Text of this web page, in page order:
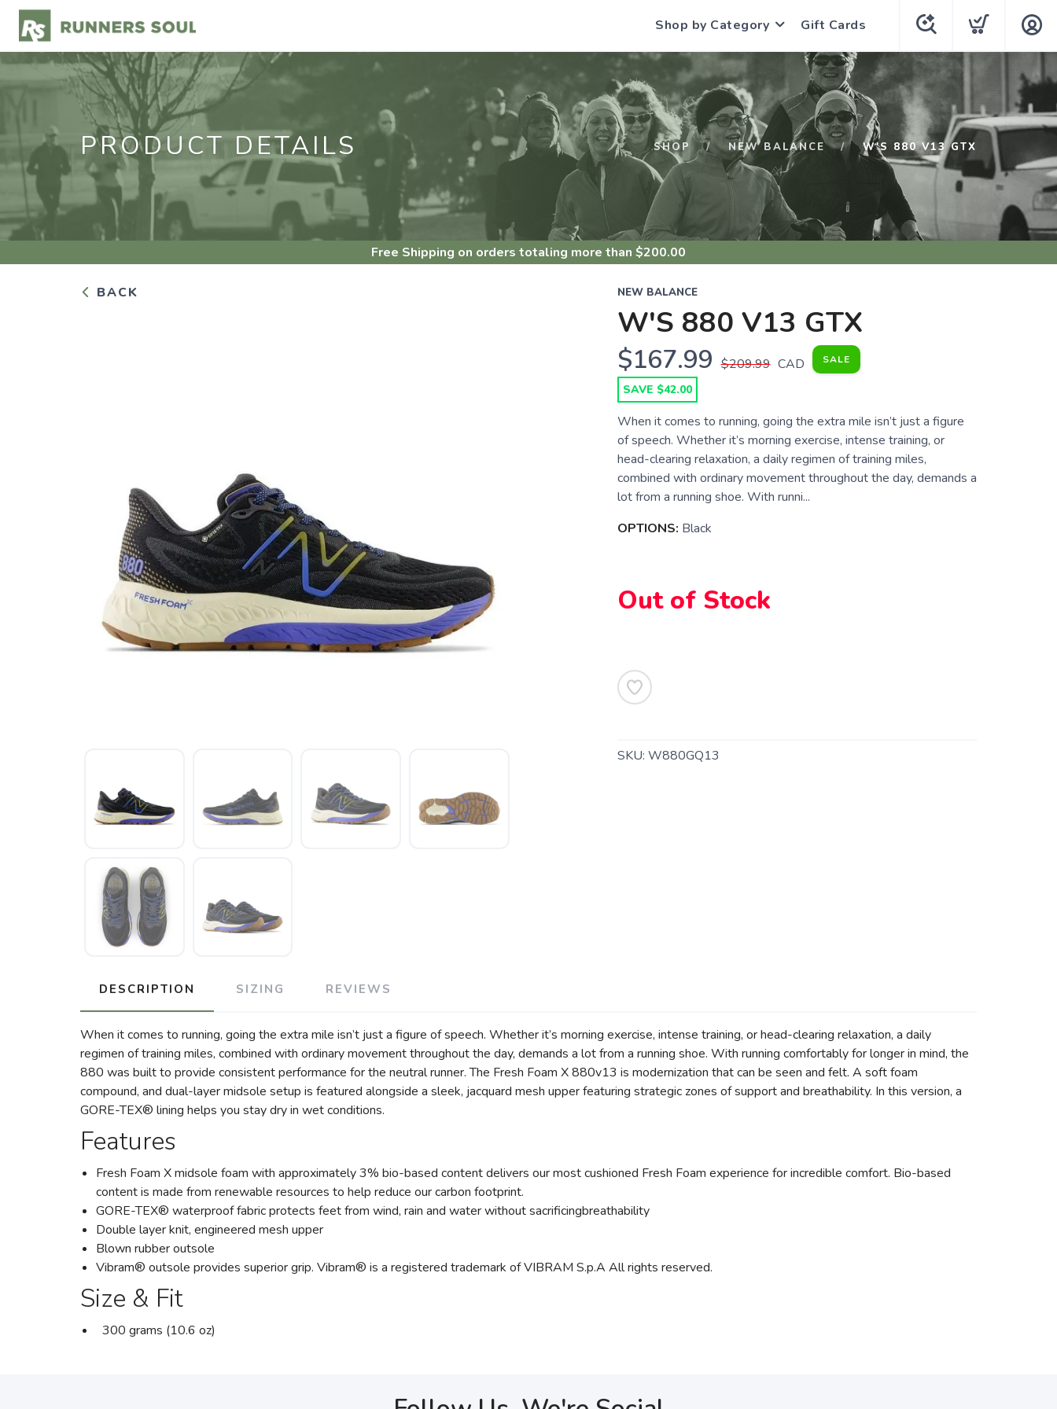
Shop by Category Gift Cards
PRODUCT DETAILS SHOP NEW BALANCE W'S 880 V13 GTX
Free Shipping on orders totaling more than $200.00
BACK NEW BALANCE
W'S 880 V13 GTX
$167.99 $209.99 CAD SALE
SAVE $42.00
When it comes to running, going the extra mile isn’t just a figure
of speech. Whether it’s morning exercise, intense training, or
head-clearing relaxation, a daily regimen of training miles,
combined with ordinary movement throughout the day, demands a
lot from a running shoe. With runni...
OPTIONS: Black
Out of Stock
SKU: W880GQ13
DESCRIPTION SIZING REVIEWS
When it comes to running, going the extra mile isn’t just a figure of speech. Whether it’s morning exercise, intense training, or head-clearing relaxation, a daily
regimen of training miles, combined with ordinary movement throughout the day, demands a lot from a running shoe. With running comfortably for longer in mind, the
880 was built to provide consistent performance for the neutral runner. The Fresh Foam X 880v13 is modernization that can be seen and felt. A soft foam
compound, and dual-layer midsole setup is featured alongside a sleek, jacquard mesh upper featuring strategic zones of support and breathability. In this version, a
GORE-TEX® lining helps you stay dry in wet conditions.
Features
Fresh Foam X midsole foam with approximately 3% bio-based content delivers our most cushioned Fresh Foam experience for incredible comfort. Bio-based
content is made from renewable resources to help reduce our carbon footprint.
GORE-TEX® waterproof fabric protects feet from wind, rain and water without sacrificingbreathability
Double layer knit, engineered mesh upper
Blown rubber outsole
Vibram® outsole provides superior grip. Vibram® is a registered trademark of VIBRAM S.p.A All rights reserved.
Size & Fit
300 grams (10.6 oz)